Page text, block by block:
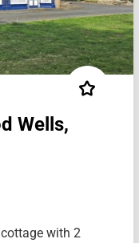
Wells,
with 2